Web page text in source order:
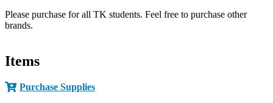
Please purchase for all TK students. Feel free to purchase other
brands.
Items
Purchase Supplies